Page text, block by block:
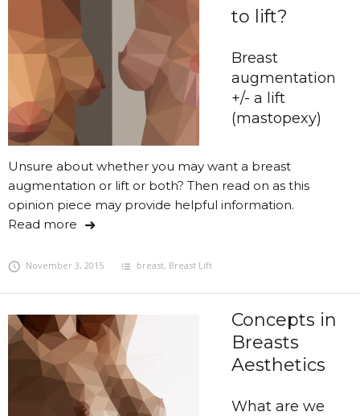
to lift?
Breast
augmentation
+/- a lift
(mastopexy)
Unsure about whether you may want a breast
augmentation or lift or both? Then read on as this
opinion piece may provide helpful information.
Read more
November 3, 2015 breast, Breast Lift
Concepts in
Breasts
Aesthetics
What are we